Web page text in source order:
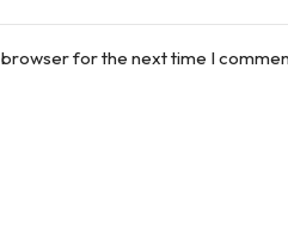
for the next time I